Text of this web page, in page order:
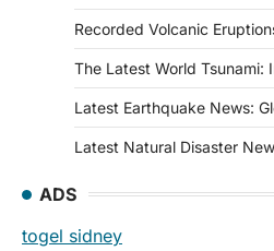
Recorded Volcanic
The Latest World Tsunami:
Latest Earthquake News:
Latest Natural Disaster
ADS
togel sidney